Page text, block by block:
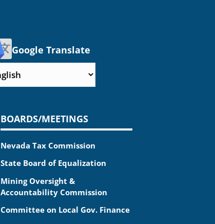
Google Translate
BOARDS/MEETINGS
Nevada Tax Commission
State Board of Equalization
Mining Oversight &
Accountability Commission
Committee on Local Gov. Finance